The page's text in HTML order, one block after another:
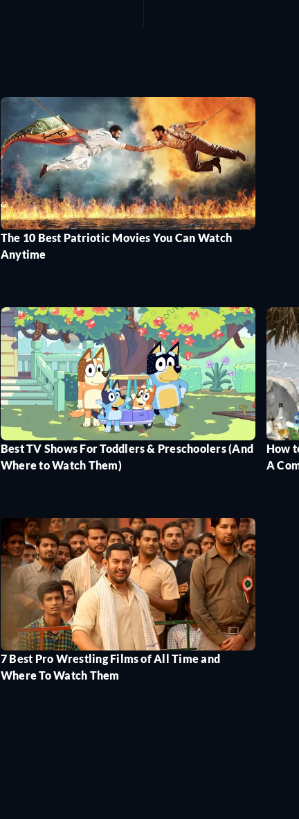
The 10 Best Patriotic Movies You Can Watch
Anytime
Best TV Shows For Toddlers & Preschoolers (And
Where to Watch Them)
How
A
7 Best Pro Wrestling Films of All Time and
Where To Watch Them